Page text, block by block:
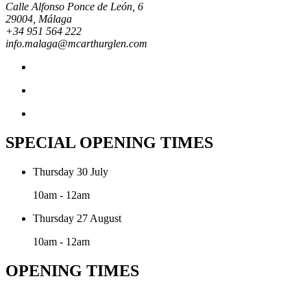
Calle Alfonso Ponce de León, 6
29004, Málaga
+34 951 564 222
info.malaga@mcarthurglen.com
SPECIAL OPENING TIMES
Thursday 30 July
10am - 12am
Thursday 27 August
10am - 12am
OPENING TIMES